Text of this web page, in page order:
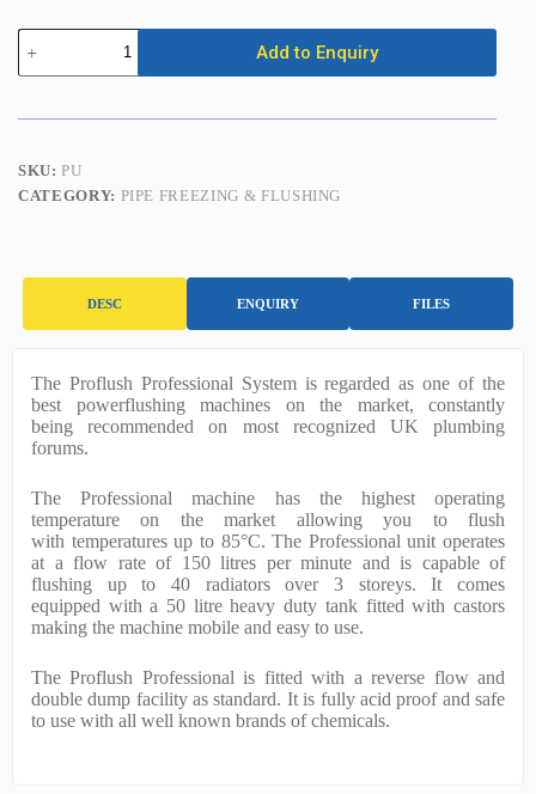
Central
Heating
Power
quantity
Add to Enquiry
SKU:PU
CATEGORY: PIPE FREEZING & FLUSHING
DESC ENQUIRY FILES
P
r
o
d
c
t
D
e
s
c
r
i
t
i
o
The Proflush Professional System is regarded as one of the
best powerflushing machines on the market, constantly
being recommended on most recognized UK plumbing
forums.
The Professional machine has the highest operating
temperature on the market allowing you to flush
with temperatures up to 85°C. The Professional unit operates
at a flow rate of 150 litres per minute and is capable of
flushing up to 40 radiators over 3 storeys. It comes
equipped with a 50 litre heavy duty tank fitted with castors
making the machine mobile and easy to use.
The Proflush Professional is fitted with a reverse flow and
double dump facility as standard. It is fully acid proof and safe
to use with all well known brands of chemicals.